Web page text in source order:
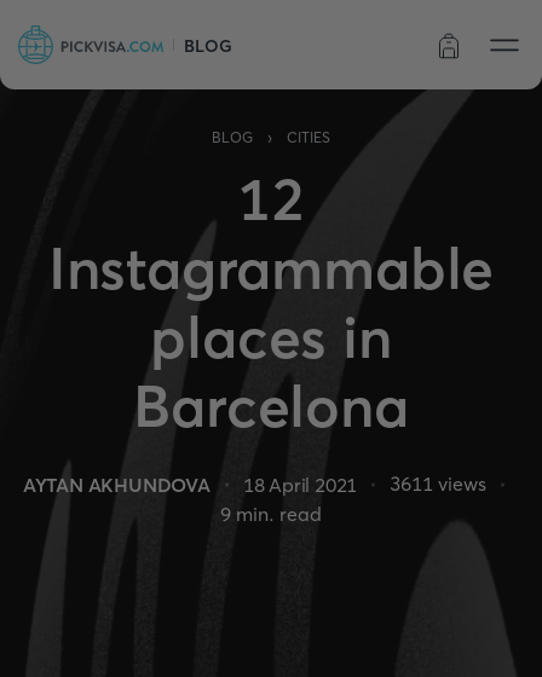
BLOG
BLOG › CITIES
12
Instagrammable
places in
Barcelona
AYTAN AKHUNDOVA 18 April 2021 3611 views
9 min. read